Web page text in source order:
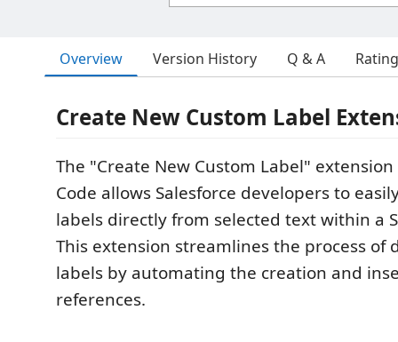
Overview Version History Q & A
Create New Custom Label
The "Create New Custom Label"
Code allows Salesforce developers to
labels directly from selected text within a
This extension streamlines the process of
labels by automating the creation and
references.